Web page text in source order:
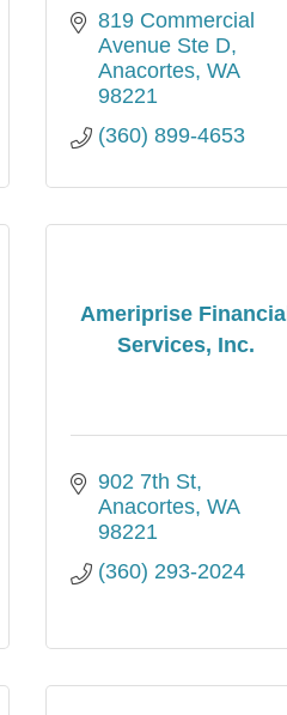
819 Commercial
Avenue Ste D
Anacortes WA
98221
(360) 899-4653
Ameriprise Financial
Services, Inc.
902 7th St
Anacortes WA
98221
(360) 293-2024